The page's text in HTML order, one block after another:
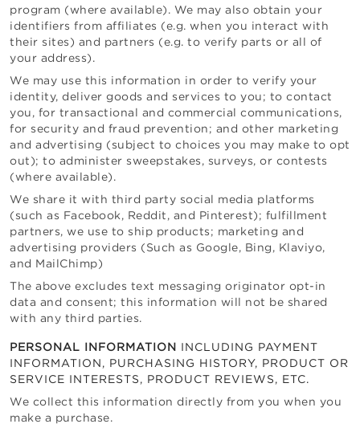
program (where available). We may also obtain your
identifiers from affiliates (e.g. when you interact with
their sites) and partners (e.g. to verify parts or all of
your address).
We may use this information in order to verify your
identity, deliver goods and services to you; to contact
you, for transactional and commercial communications,
for security and fraud prevention; and other marketing
and advertising (subject to choices you may make to opt
out); to administer sweepstakes, surveys, or contests
(where available).
We share it with third party social media platforms
(such as Facebook, Reddit, and Pinterest); fulfillment
partners, we use to ship products; marketing and
advertising providers (Such as Google, Bing, Klaviyo,
and MailChimp)
The above excludes text messaging originator opt-in
data and consent; this information will not be shared
with any third parties.
PERSONAL INFORMATION INCLUDING PAYMENT
INFORMATION, PURCHASING HISTORY, PRODUCT OR
SERVICE INTERESTS, PRODUCT REVIEWS, ETC.
We collect this information directly from you when you
make a purchase.